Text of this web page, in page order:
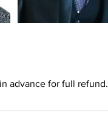
advance for full refund.